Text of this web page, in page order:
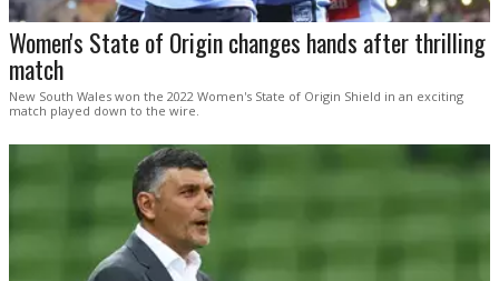
Women's State of Origin changes hands after thrilling
match
New South Wales won the 2022 Women's State of Origin Shield in an exciting
match played down to the wire.